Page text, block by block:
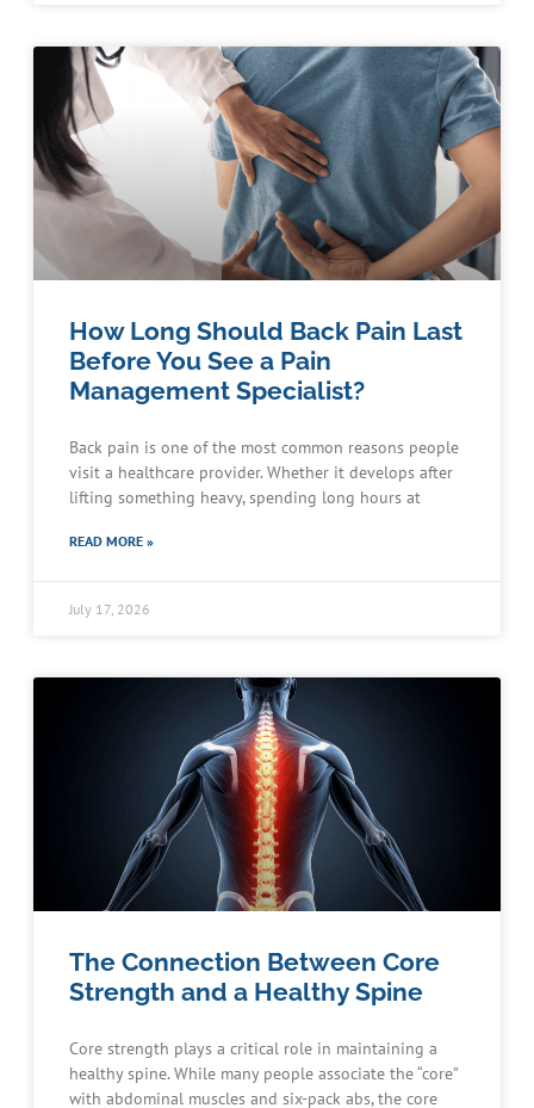
How Long Should Back Pain Last
Before You See a Pain
Management Specialist?
Back pain is one of the most common reasons people
visit a healthcare provider. Whether it develops after
lifting something heavy, spending long hours at
READ MORE »
July 17, 2026
The Connection Between Core
Strength and a Healthy Spine
Core strength plays a critical role in maintaining a
healthy spine. While many people associate the “core”
with abdominal muscles and six-pack abs, the core